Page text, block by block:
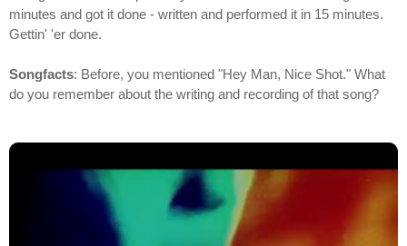
minutes and got it done - written and performed it in 15 minutes.
Gettin' 'er done.
Songfacts: Before, you mentioned "Hey Man, Nice Shot." What
do you remember about the writing and recording of that song?